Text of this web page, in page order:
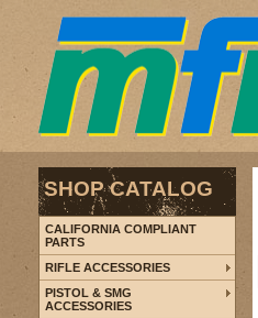
SHOP CATALOG
CALIFORNIA COMPLIANT
PARTS
RIFLE ACCESSORIES
PISTOL & SMG
ACCESSORIES